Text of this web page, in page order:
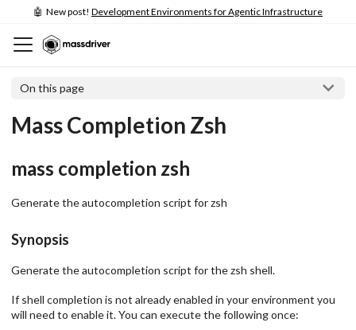
🤖 New post! Development Environments for Agentic Infrastructure
On this page
Mass Completion Zsh
mass completion zsh
Generate the autocompletion script for zsh
Synopsis
Generate the autocompletion script for the zsh shell.
If shell completion is not already enabled in your environment you
will need to enable it. You can execute the following once: